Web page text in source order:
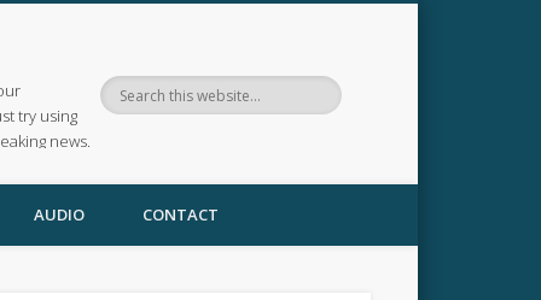
try using
news.
AUDIO CONTACT